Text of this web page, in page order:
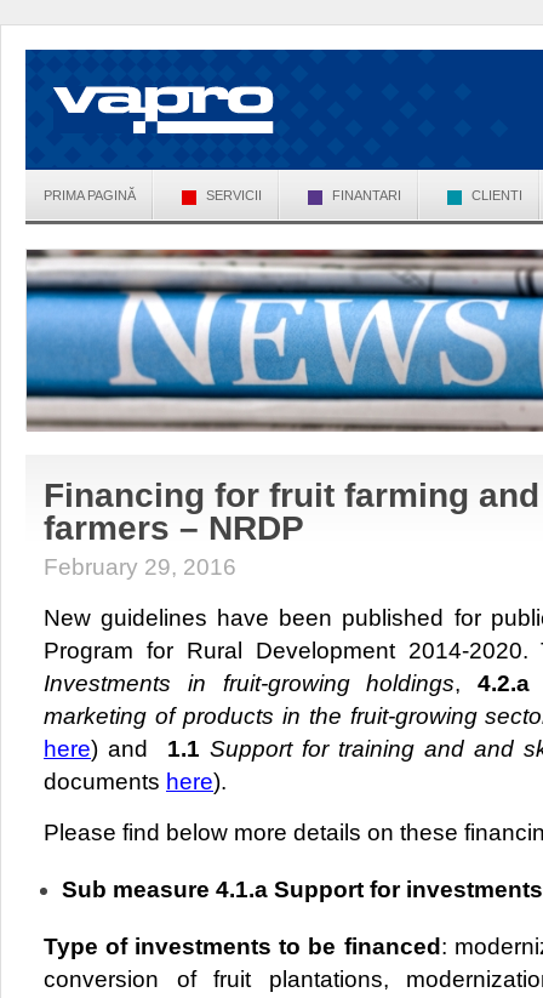
PRIMA PAGINĂ SERVICII FINANTARI CLIENTI
Financing for fruit farming
farmers – NRDP
February 29, 2016
New guidelines have been published for
Program for Rural Development 2014-
Investments in fruit-growing holdings, 4.2.a
marketing of products in the fruit-growing
here) and 1.1 Support for training and and
documents here).
Please find below more details on these
Sub measure 4.1.a Support for
Type of investments to be financed :
conversion of fruit plantations,